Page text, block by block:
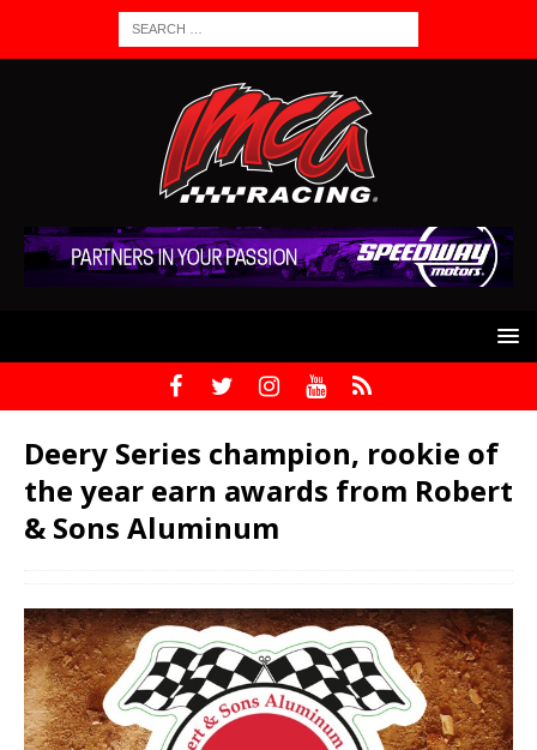
Deery Series champion, rookie of
the year earn awards from Robert
& Sons Aluminum